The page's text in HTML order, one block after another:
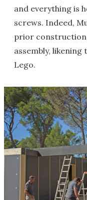
and everything is
screws. Indeed,
prior construction
assembly,
Lego.